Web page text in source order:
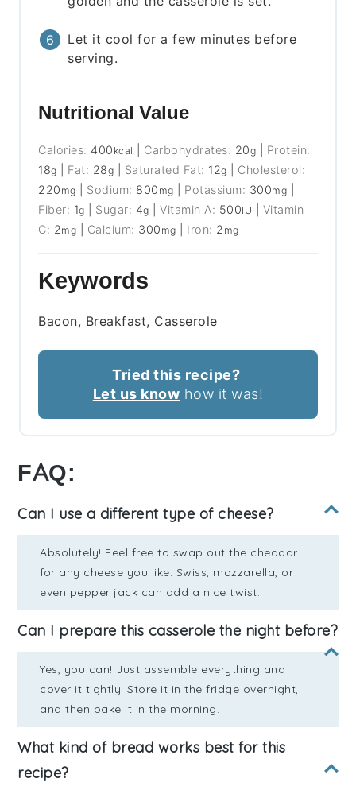
Let it cool for a few minutes before
serving.
Nutritional Value
Calories: 400 kcal Carbohydrates: 20g
Protein:
18g Fat: 28g Saturated Fat: 12g
Cholesterol:
220 mg Sodium: 800 mg Potassium: 300mg
Fiber: 1g Sugar: 4g |Vitamin A: 500IU
Vitamin
C: 2mg Calcium: 300 mg Iron: 2 mg
Keywords
Bacon, Breakfast, Casserole
Tried this recipe?
Let us know how it was!
FAQ:
Can I use a different type of cheese?
Absolutely! Feel free to swap out the cheddar
for any cheese you like. Swiss, mozzarella, or
even pepper jack can add a nice twist.
Can I prepare this casserole the night before?
Yes, you can! Just assemble everything and
cover it tightly. Store it in the fridge overnight,
and then bake it in the morning.
What kind of bread works best for this
recipe?